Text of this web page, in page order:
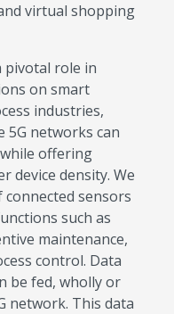
virtual shopping
pivotal role in
on smart
industries,
5G networks can
offering
device density. We
sensors
such as
maintenance,
control. Data
be fed, wholly or
network. This data